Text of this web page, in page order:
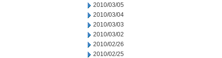
2010/03/05
2010/03/04
2010/03/03
2010/03/02
2010/02/26
2010/02/25